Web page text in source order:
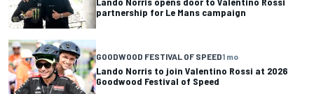
partnership for Le Mans campaign
GOODWOOD FESTIVAL OF SPEED1 mo
Lando Norris to join Valentino Rossi at 2026
Goodwood Festival of Speed